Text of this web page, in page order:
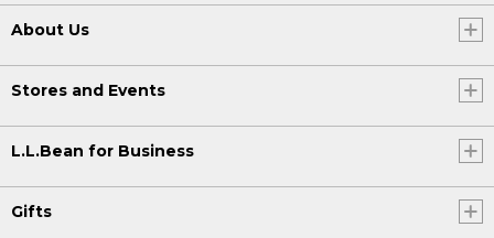
About Us
Stores and Events
L.L.Bean for Business
Gifts